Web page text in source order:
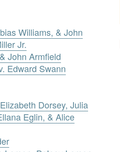
Williams, & John
Jr.
John Armfield
Edward Swann
Dorsey, Julia
Eglin, & Alice